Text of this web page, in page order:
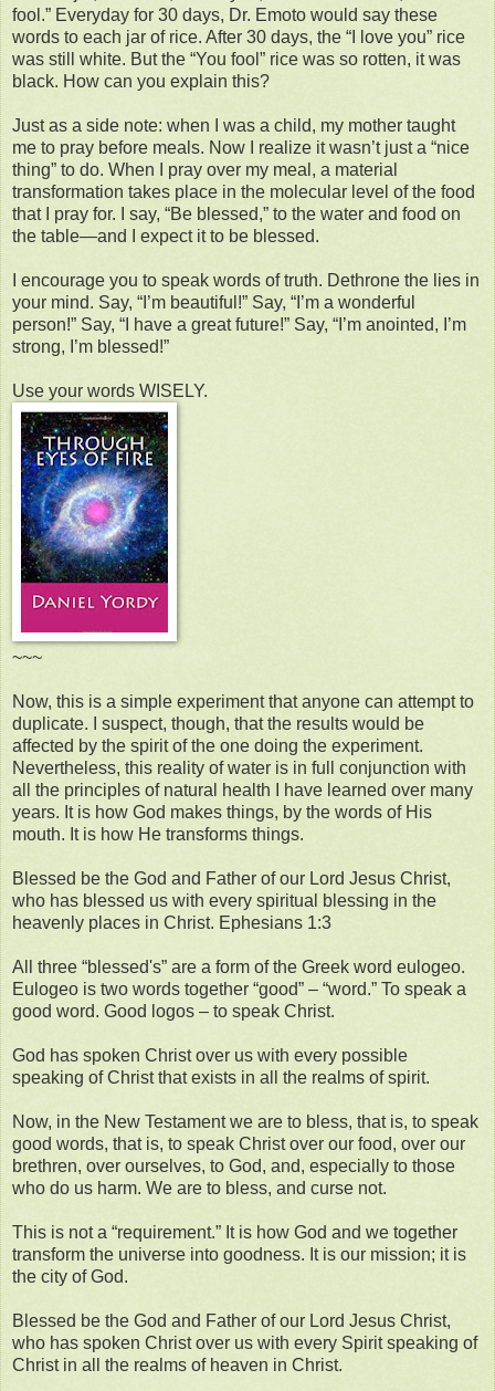
fool.” Everyday for 30 days, Dr. Emoto would say these
words to each jar of rice. After 30 days, the “I love you” rice
was still white. But the “You fool” rice was so rotten, it was
black. How can you explain this?
Just as a side note: when I was a child, my mother taught
me to pray before meals. Now I realize it wasn’t just a “nice
thing” to do. When I pray over my meal, a material
transformation takes place in the molecular level of the food
that I pray for. I say, “Be blessed,” to the water and food on
the table—and I expect it to be blessed.
I encourage you to speak words of truth. Dethrone the lies in
your mind. Say, “I’m beautiful!” Say, “I’m a wonderful
person!” Say, “I have a great future!” Say, “I’m anointed, I’m
strong, I’m blessed!”
Use your words WISELY.
~~~
Now, this is a simple experiment that anyone can attempt to
duplicate. I suspect, though, that the results would be
affected by the spirit of the one doing the experiment.
Nevertheless, this reality of water is in full conjunction with
all the principles of natural health I have learned over many
years. It is how God makes things, by the words of His
mouth. It is how He transforms things.
Blessed be the God and Father of our Lord Jesus Christ,
who has blessed us with every spiritual blessing in the
heavenly places in Christ. Ephesians 1:3
All three “blessed's” are a form of the Greek word eulogeo.
Eulogeo is two words together “good” – “word.” To speak a
good word. Good logos – to speak Christ.
God has spoken Christ over us with every possible
speaking of Christ that exists in all the realms of spirit.
Now, in the New Testament we are to bless, that is, to speak
good words, that is, to speak Christ over our food, over our
brethren, over ourselves, to God, and, especially to those
who do us harm. We are to bless, and curse not.
This is not a “requirement.” It is how God and we together
transform the universe into goodness. It is our mission; it is
the city of God.
Blessed be the God and Father of our Lord Jesus Christ,
who has spoken Christ over us with every Spirit speaking of
Christ in all the realms of heaven in Christ.